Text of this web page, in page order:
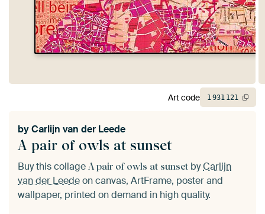
A pair of owls at sunset
byCarlijn van der Leede
Buy this collage A pair of owls at sunset byCarlijn
van der Leedeon canvas, ArtFrame, poster and
wallpaper, printed on demand in high quality.
Art code 1931 121